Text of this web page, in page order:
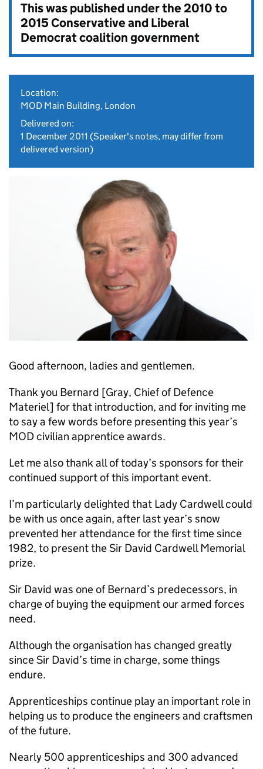
This was published under the2010 to
2015 Conservative and Liberal
Democrat coalition government
Location:
MOD Main Building, London
Delivered on:
1 December 2011 (Speaker's notes, may differ from
delivered version)
Good afternoon, ladies and gentlemen.
Thank you Bernard [Gray, Chief of Defence
Materiel] for that introduction, and for inviting me
to say a few words before presenting this year’s
MODcivilian apprentice awards.
Let me also thank all of today’s sponsors for their
continued support of this important event.
I’m particularly delighted that Lady Cardwell could
be with us once again, after last year’s snow
prevented her attendance for the first time since
1982, to present the Sir David Cardwell Memorial
prize.
Sir David was one of Bernard’s predecessors, in
charge of buying the equipment our armed forces
need.
Although the organisation has changed greatly
since Sir David’s time in charge, some things
endure.
Apprenticeships continue play an important role in
helping us to produce the engineers and craftsmen
of the future.
Nearly 500 apprenticeships and 300 advanced